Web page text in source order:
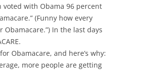
voted with Obama 96 percent
(Funny how every
In the last days
Obamacare, and here’s why:
more people are getting